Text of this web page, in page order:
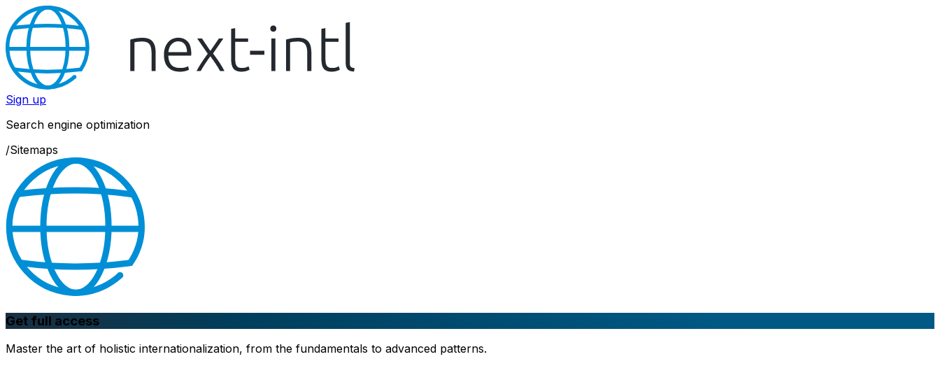
Sign up
Search engine optimization
/Sitemaps
Get full access
Master the art of holistic internationalization, from the fundamentals to advanced patterns.